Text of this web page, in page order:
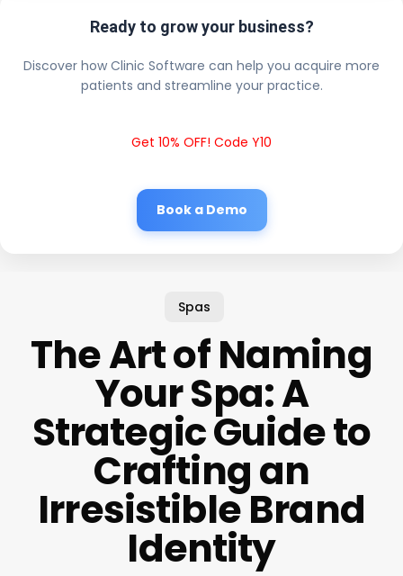
Ready to grow your business?
Discover how Clinic Software can help you acquire more
patients and streamline your practice.
Get 10% OFF! Code Y10
Book a Demo
Spas
The Art of Naming
Your Spa: A
Strategic Guide to
Crafting an
Irresistible Brand
Identity